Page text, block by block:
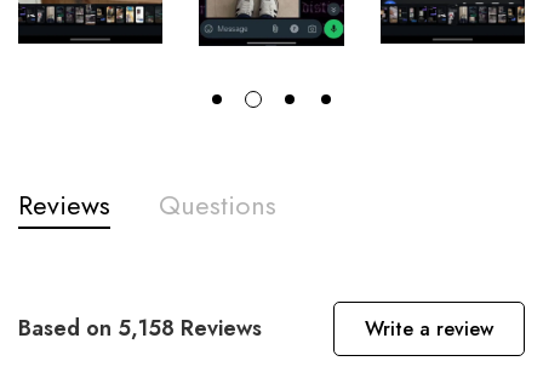
Reviews Questions
Based on 5,158 Reviews Write a review